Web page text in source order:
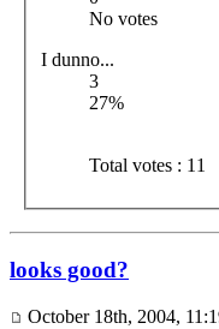
No votes
I dunno...
3
27%
Total votes : 11
looks good?
October 18th, 2004,